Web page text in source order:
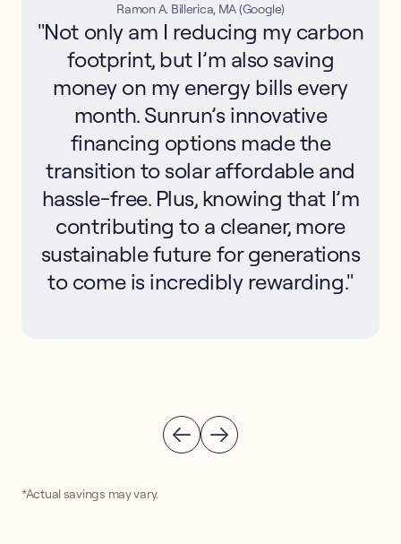
Ramon A. Billerica, MA (Google)
"Not only am I reducing my carbon
footprint, but I’m also saving
money on my energy bills every
month. Sunrun’s innovative
financing options made the
transition to solar affordable and
hassle-free. Plus, knowing that I’m
contributing to a cleaner, more
sustainable future for generations
to come is incredibly rewarding."
*Actual savings may vary.